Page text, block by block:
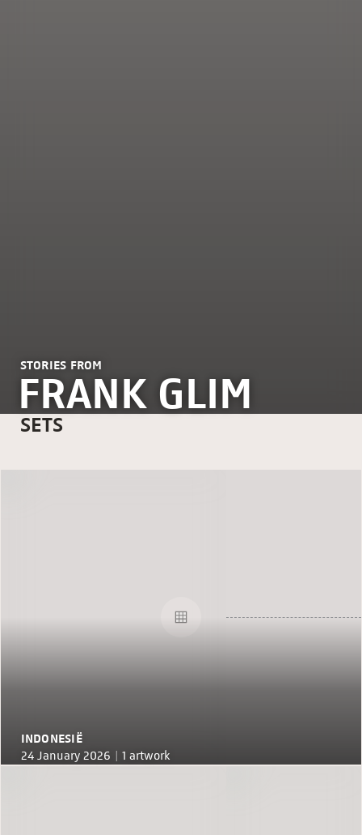
STORIES FROM
FRANK GLIM
SETS
INDONESIË
24 January 2026 | 1 artwork